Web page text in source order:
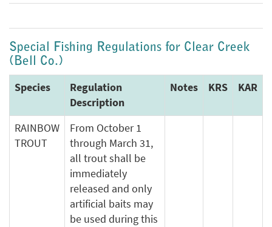
Special Fishing Regulations for Clear Creek
(Bell Co.)
Species
Regulation
Description
Notes KRS KAR
RAINBOW
TROUT
From October 1
through March 31,
all trout shall be
immediately
released and only
artificial baits may
be used during this